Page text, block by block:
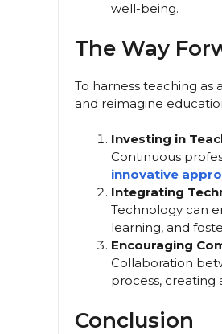
well-being.
The Way
To harness teaching
and reimagine
Investing in
Continuous
innovative
Integrating
Technology can
learning, and
Encouraging
Collaboration
process, creating
Conclusion